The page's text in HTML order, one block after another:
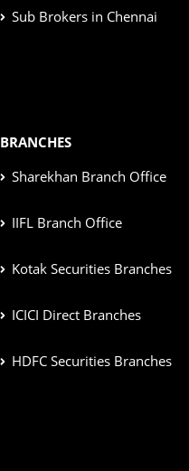
Sub Brokers in Chennai
BRANCHES
Sharekhan Branch Office
IIFL Branch Office
Kotak Securities Branches
ICICI Direct Branches
HDFC Securities Branches